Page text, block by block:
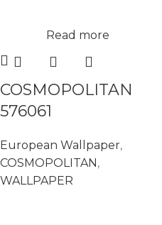
Read more
COSMOPOLITAN
576061
European Wallpaper,
COSMOPOLITAN ,
WALLPAPER